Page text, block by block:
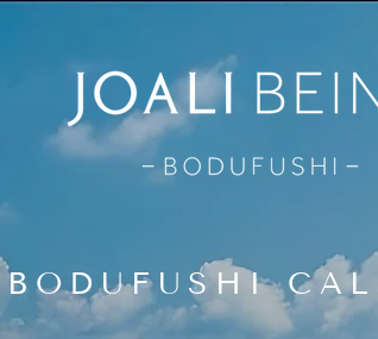
BODUFUSHI